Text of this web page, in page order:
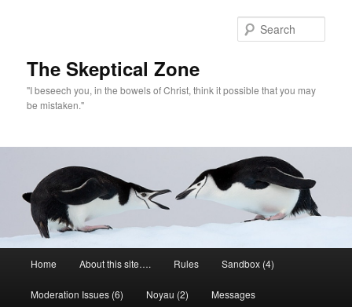
The Skeptical Zone
"I beseech you, in the bowels of Christ, think it possible that you may
be mistaken."
Home About this site…. Rules Sandbox (4)
Moderation Issues (6) Noyau (2) Messages